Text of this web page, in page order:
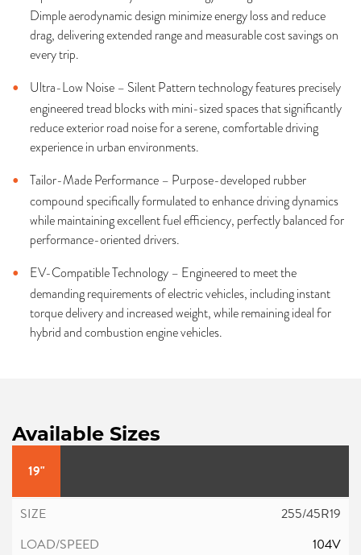
Dimple aerodynamic design minimize energy loss and reduce
drag, delivering extended range and measurable cost savings on
every trip.
Ultra-Low Noise – Silent Pattern technology features precisely
engineered tread blocks with mini-sized spaces that significantly
reduce exterior road noise for a serene, comfortable driving
experience in urban environments.
Tailor-Made Performance – Purpose-developed rubber
compound specifically formulated to enhance driving dynamics
while maintaining excellent fuel efficiency, perfectly balanced for
performance-oriented drivers.
EV-Compatible Technology – Engineered to meet the
demanding requirements of electric vehicles, including instant
torque delivery and increased weight, while remaining ideal for
hybrid and combustion engine vehicles.
Available Sizes
19"
255/45R19
104V